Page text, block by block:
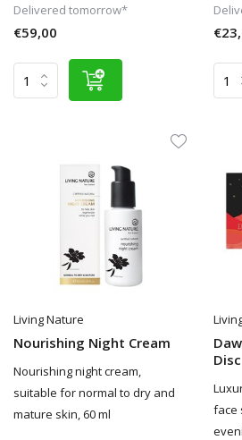
Delivered tomorrow*
€59,00
Living Nature
Nourishing Night Cream
Nourishing night cream,
suitable for normal to dry and
mature skin, 60 ml
face